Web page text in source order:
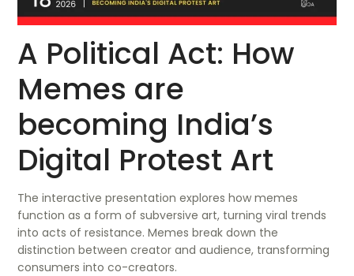
A Political Act: How
Memes are
becoming India’s
Digital Protest Art
The interactive presentation explores how memes
function as a form of subversive art, turning viral trends
into acts of resistance. Memes break down the
distinction between creator and audience, transforming
consumers into co-creators.